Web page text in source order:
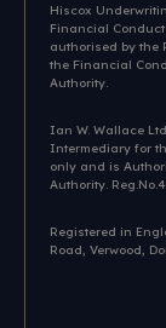
Hiscox
Financial
authorised by the
the Financial
Authority.
Ian W. Wallace
Intermediary for
only and is
Authority.
Registered in
Road, Verwood,